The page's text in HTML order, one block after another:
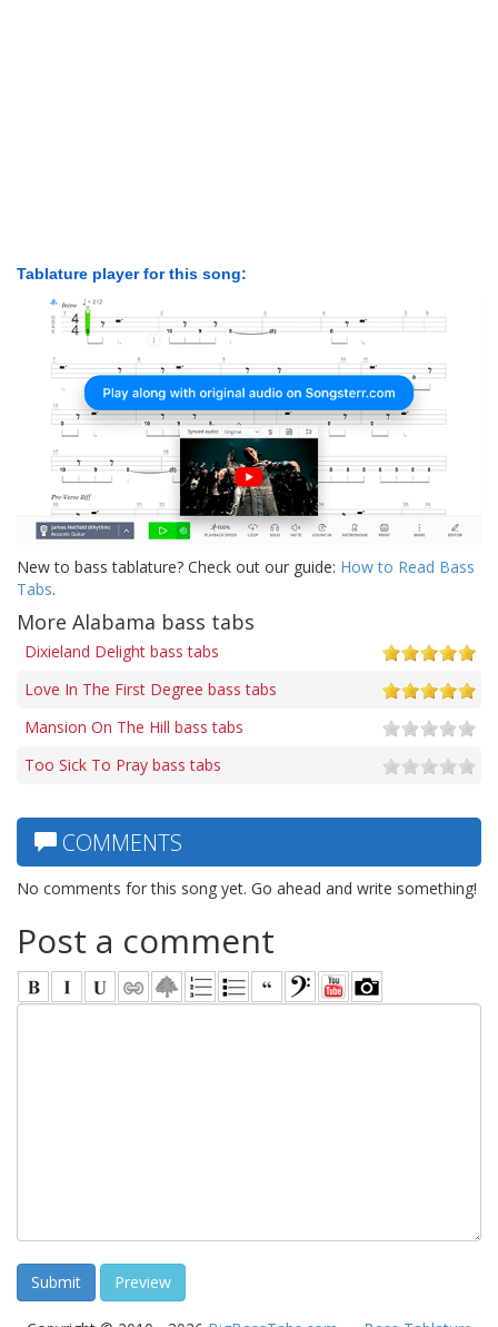
Tablature player for this song:
New to bass tablature? Check out our guide: How to Read Bass
Tabs.
More Alabama bass tabs
Dixieland Delight bass tabs
Love In The First Degree bass tabs
Mansion On The Hill bass tabs
Too Sick To Pray bass tabs
COMMENTS
No comments for this song yet. Go ahead and write something!
Post a comment